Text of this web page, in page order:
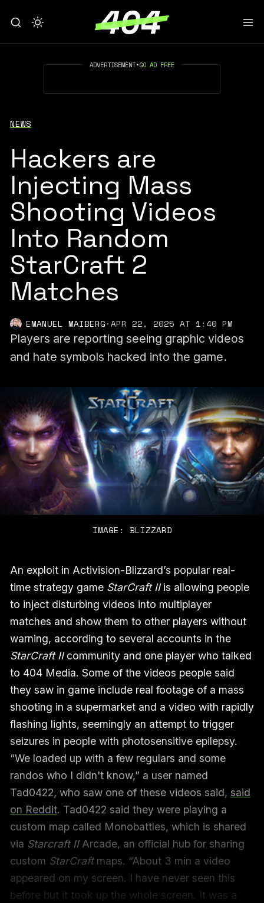
ADVERTISEMENT•GO AD FREE
NEWS
Hackers are
Injecting Mass
Shooting Videos
Into Random
StarCraft 2
Matches
EMANUEL MAIBERG·APR 22, 2025 AT 1:40 PM
Players are reporting seeing graphic videos
and hate symbols hacked into the game.
IMAGE: BLIZZARD
An exploit in Activision-Blizzard’s popular real-
time strategy game StarCraft IIis allowing people
to inject disturbing videos into multiplayer
matches and show them to other players without
warning, according to several accounts in the
StarCraft IIcommunity and one player who talked
to 404 Media. Some of the videos people said
they saw in game include real footage of a mass
shooting in a supermarket and a video with rapidly
flashing lights, seemingly an attempt to trigger
seizures in people with photosensitive epilepsy.
“We loaded up with a few regulars and some
randos who I didn't know,” a user named
Tad0422, who saw one of these videos said, said
on Reddit. Tad0422 said they were playing a
custom map called Monobattles, which is shared
via Starcraft IIArcade, an official hub for sharing
custom StarCraft maps. “About 3 min a video
appeared on my screen. I have never seen this
before but it took up the whole screen. It was a